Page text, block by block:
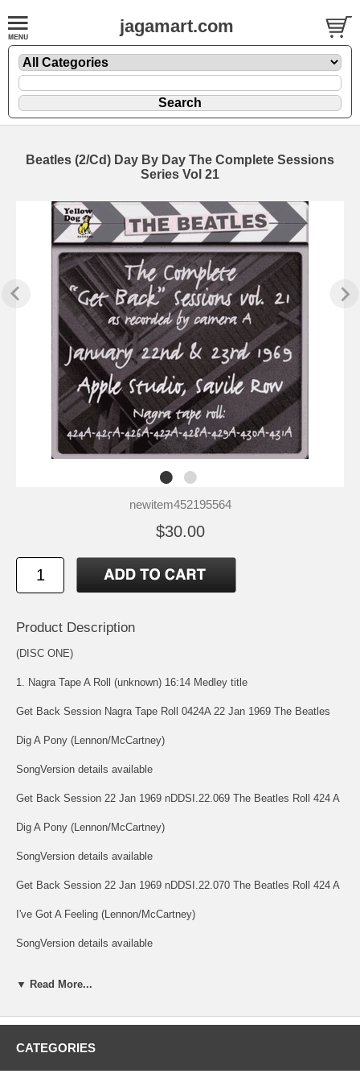
jagamart.com
Beatles (2/Cd) Day By Day The Complete Sessions
Series Vol 21
newitem452195564
$30.00
Product Description
(DISC ONE)
1. Nagra Tape A Roll (unknown) 16:14 Medley title
Get Back Session Nagra Tape Roll 0424A 22 Jan 1969 The Beatles
Dig A Pony (Lennon/McCartney)
SongVersion details available
Get Back Session 22 Jan 1969 nDDSI.22.069 The Beatles Roll 424 A
Dig A Pony (Lennon/McCartney)
SongVersion details available
Get Back Session 22 Jan 1969 nDDSI.22.070 The Beatles Roll 424 A
I've Got A Feeling (Lennon/McCartney)
SongVersion details available
▼ Read More...
CATEGORIES